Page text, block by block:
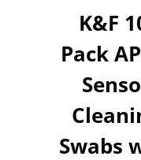
K&F
Pack
Swabs